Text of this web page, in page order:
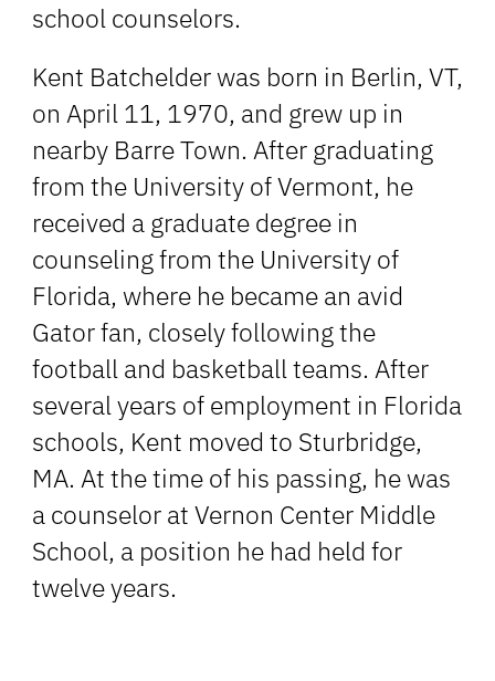
school counselors.
Kent Batchelder was born in Berlin, VT,
on April 11, 1970, and grew up in
nearby Barre Town. After graduating
from the University of Vermont, he
received a graduate degree in
counseling from the University of
Florida, where he became an avid
Gator fan, closely following the
football and basketball teams. After
several years of employment in Florida
schools, Kent moved to Sturbridge,
MA. At the time of his passing, he was
a counselor at Vernon Center Middle
School, a position he had held for
twelve years.